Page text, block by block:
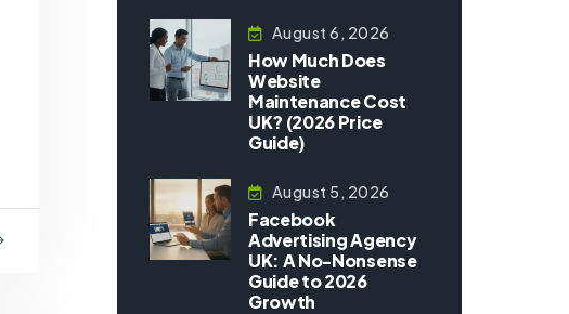
August 6, 2026
How Much Does
Website
Maintenance Cost
UK? (2026 Price
Guide)
August 5, 2026
Facebook
Advertising Agency
UK: A No-Nonsense
Guide to 2026
Growth